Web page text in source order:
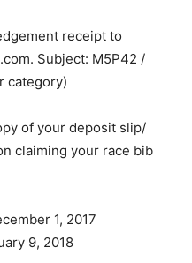
receipt to
. Subject: M5P42 /
category)
of your deposit slip/
claiming your race bib
1, 2017
9, 2018